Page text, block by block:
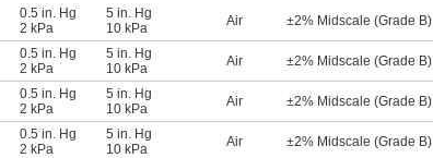
0.5 in. Hg
2 kPa
5 in. Hg
10 kPa
Air ±2% Midscale (Grade B)
0.5 in. Hg
2 kPa
5 in. Hg
10 kPa
Air ±2% Midscale (Grade B)
0.5 in. Hg
2 kPa
5 in. Hg
10 kPa
Air ±2% Midscale (Grade B)
0.5 in. Hg
2 kPa
5 in. Hg
10 kPa
Air ±2% Midscale (Grade B)